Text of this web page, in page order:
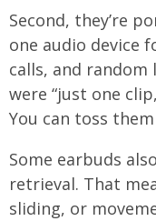
Second, they’re
one audio device
calls, and random
were “just one
You can toss
Some earbuds
retrieval. That
sliding, or